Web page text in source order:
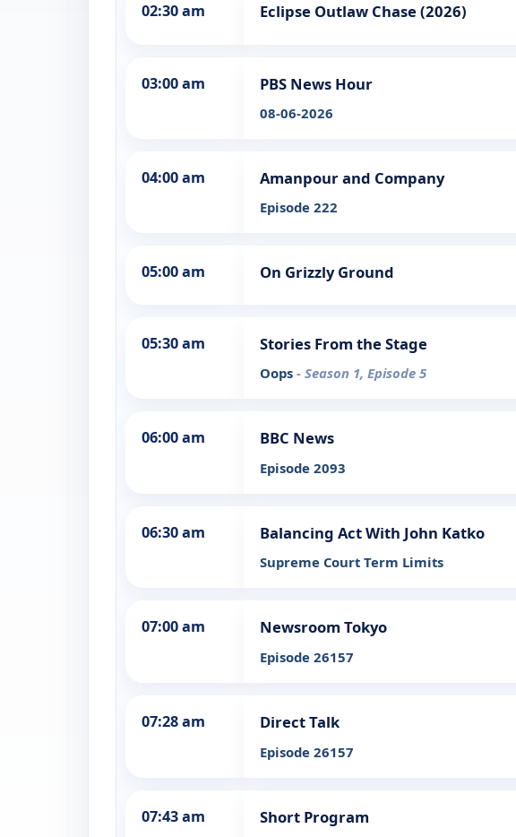
02:30 am Eclipse Outlaw Chase (2026)
03:00 am PBS News Hour
08-06-2026
04:00 am Amanpour and Company
Episode 222
05:00 am On Grizzly Ground
05:30 am Stories From the Stage
Oops - Season 1, Episode 5
06:00 am BBC News
Episode 2093
06:30 am Balancing Act With John Katko
Supreme Court Term Limits
07:00 am Newsroom Tokyo
Episode 26157
07:28 am Direct Talk
Episode 26157
07:43 am Short Program